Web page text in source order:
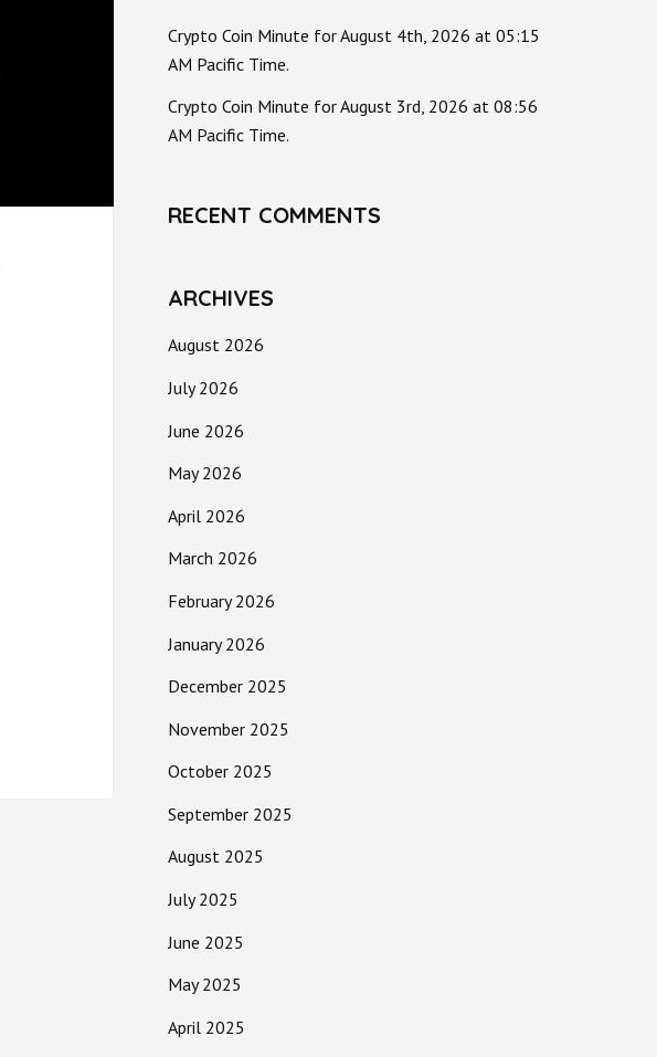
Crypto Coin Minute for August 4th, 2026 at 05:15
AM Pacific Time.
Crypto Coin Minute for August 3rd, 2026 at 08:56
AM Pacific Time.
RECENT COMMENTS
ARCHIVES
August 2026
July 2026
June 2026
May 2026
April 2026
March 2026
February 2026
January 2026
December 2025
November 2025
October 2025
September 2025
August 2025
July 2025
June 2025
May 2025
April 2025